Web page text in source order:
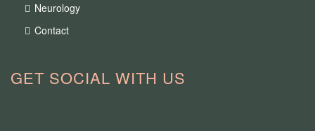
Neurology
Contact
GET SOCIAL WITH US